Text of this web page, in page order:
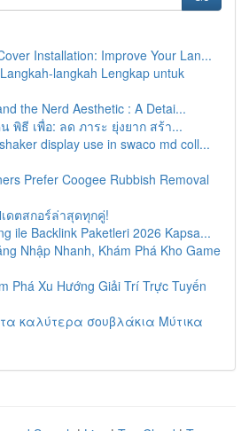
Installation: Improve Your Lan...
langkah Lengkap untuk
the Nerd Aesthetic : A Detai...
พิธี เพื่อ: ลด ภาระ ยุ่งยาก สร้า...
display use in swaco md coll...
Prefer Coogee Rubbish Removal
ดตสกอร์ล่าสุดทุกคู่!
ile Backlink Paketleri 2026 Kapsa...
Nhập Nhanh, Khám Phá Kho Game
Phá Xu Hướng Giải Trí Trực Tuyến
καλύτερα σουβλάκια Μύτικα